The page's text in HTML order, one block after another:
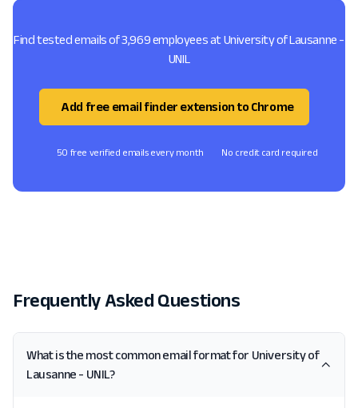
Find tested emails of 3,969 employees at University of Lausanne -
UNIL
Add free email finder extension to Chrome
50 free verified emails every month No credit card required
Frequently Asked Questions
What is the most common email format for University of
Lausanne - UNIL?